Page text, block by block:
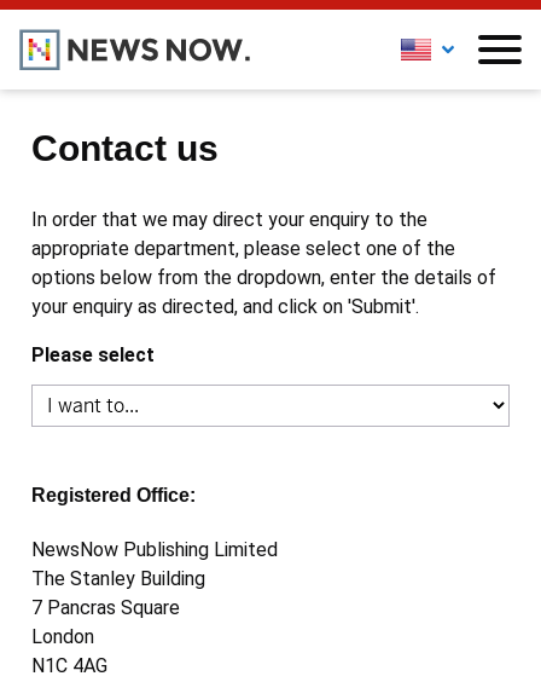
Contact us
In order that we may direct your enquiry to the
appropriate department, please select one of the
options below from the dropdown, enter the details of
your enquiry as directed, and click on 'Submit'.
Please select
Registered Office:
NewsNow Publishing Limited
The Stanley Building
7 Pancras Square
London
N1C 4AG